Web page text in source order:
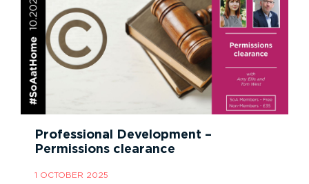
Professional Development –
Permissions clearance
1 OCTOBER 2025